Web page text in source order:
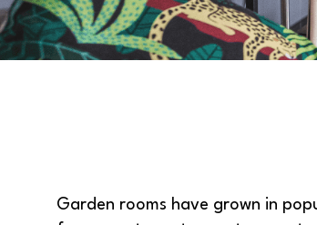
Garden rooms have grown in